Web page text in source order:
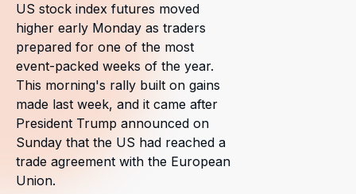
US stock index futures moved
higher early Monday as traders
prepared for one of the most
event-packed weeks of the year.
This morning's rally built on gains
made last week, and it came after
President Trump announced on
Sunday that the US had reached a
trade agreement with the European
Union.